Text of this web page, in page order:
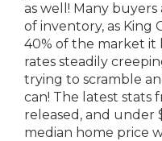
as well! Many
of inventory, as King
40% of the market it
rates steadily
trying to scramble
can! The latest stats
released, and under
median home price